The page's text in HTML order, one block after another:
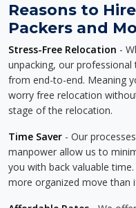
Reasons to
Packers and
Stress-Free Relocation -
unpacking, our
from end-to-end. Meaning
worry free relocation
stage of the relocation.
Time Saver - Our
manpower allow us to
you with back valuable
more organized move than